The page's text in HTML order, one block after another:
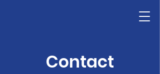
Contact